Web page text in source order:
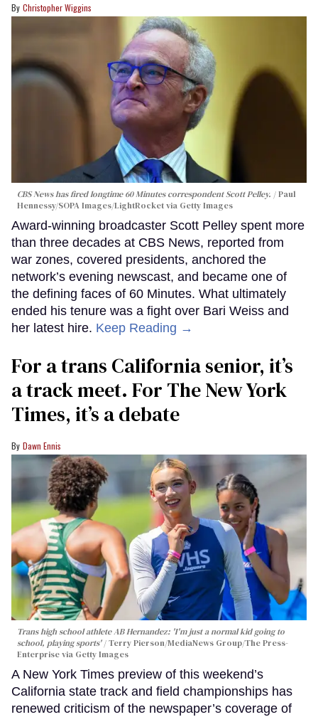
Christopher Wiggins
CBS News has fired longtime 60 Minutes correspondent Scott Pelley.
Paul
Hennessy/SOPA Images/LightRocket via Getty Images
Award-winning broadcaster Scott Pelley spent more
than three decades at CBS News, reported from
war zones, covered presidents, anchored the
network’s evening newscast, and became one of
the defining faces of 60 Minutes. What ultimately
ended his tenure was a fight over Bari Weiss and
her latest hire. Keep Reading →
For a trans California senior, it’s
a track meet. For The New York
Times, it’s a debate
Dawn Ennis
Trans high school athlete AB Hernandez: 'I'm just a normal kid going to
school, playing sports' Terry Pierson/MediaNews Group/The Press-
Enterprise via Getty Images
A New York Times preview of this weekend’s
California state track and field championships has
renewed criticism of the newspaper’s coverage of